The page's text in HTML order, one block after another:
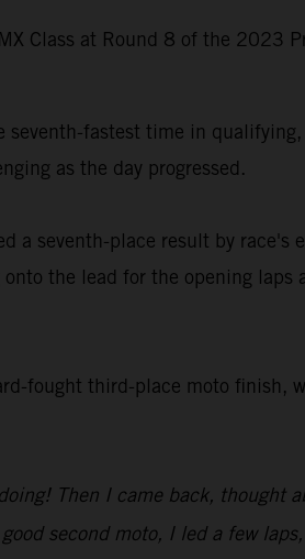
Class at Round 8 of the 2023
seventh-fastest time in
as the day progressed.
seventh-place result by race's
the lead for the opening laps
fought third-place moto
Then I came back, thought
second moto, I led a few